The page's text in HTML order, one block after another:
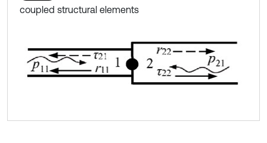
coupled structural elements